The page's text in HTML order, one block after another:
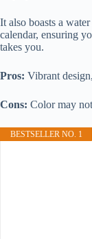
It also boasts a
calendar, ensuring
takes you.
Pros: Vibrant
Cons: Color may
BESTSELLER NO. 1